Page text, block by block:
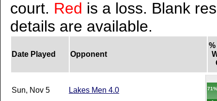
court. Red is a loss. Blank
details are available.
Date Played Opponent
Sun, Nov 5 Lakes Men 4.0